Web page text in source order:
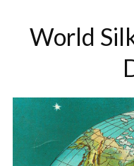
World